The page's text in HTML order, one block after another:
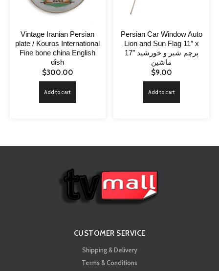
Vintage Iranian Persian
plate / Kouros International
Fine bone china English
dish
$300.00
Add to cart
Persian Car Window Auto
Lion and Sun Flag 11″ x
17″ پرچم شیر و خورشید
ماشین
$9.00
Add to cart
CUSTOMER SERVICE
Shipping & Delivery
Terms & Conditions